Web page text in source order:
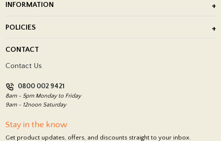
Porcelain Tile Installation
INFORMATION
Showrooms
POLICIES
Return Policy
CONTACT
Contact Us
0800 002 9421
8am - 5pm Monday to Friday
9am - 12noon Saturday
Stay in the know
Get product updates, offers, and discounts straight to your inbox.